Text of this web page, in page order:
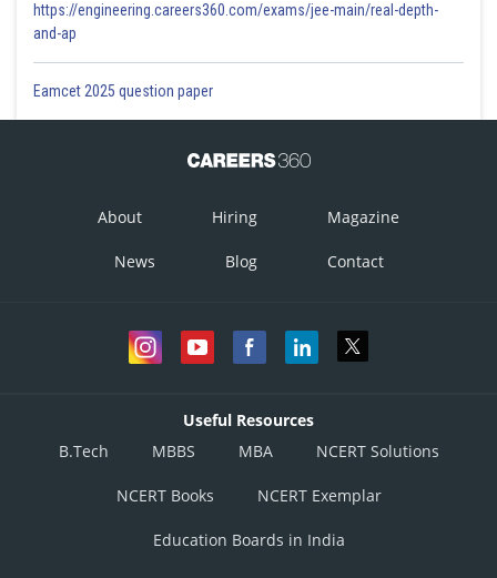
https://engineering.careers360.com/exams/jee-main/real-depth-
and-ap
Eamcet 2025 question paper
About Hiring Magazine
News Blog Contact
Useful Resources
B.Tech
MBBS MBA NCERT Solutions
NCERT Books NCERT Exemplar
Education Boards in India